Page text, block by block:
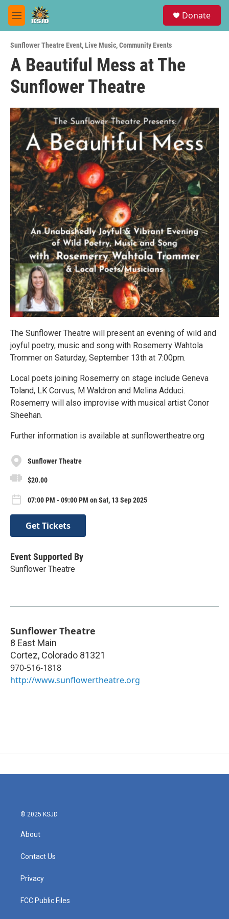
Skip to main content
M
e
u
Donate
Sunflower Theatre Event,Live Music,Community Events
A Beautiful Mess at The
Sunflower Theatre
The Sunflower Theatre will present an evening of wild and
joyful poetry, music and song with Rosemerry Wahtola
Trommer on Saturday, September 13th at 7:00pm.
Local poets joining Rosemerry on stage include Geneva
Toland, LK Corvus, M Waldron and Melina Adduci.
Rosemerry will also improvise with musical artist Conor
Sheehan.
Further information is available at sunflowertheatre.org
Sunflower Theatre
$20.00
07:00 PM - 09:00 PM on Sat, 13 Sep 2025
Get Tickets
Event Supported By
Sunflower Theatre
Sunflower Theatre
8 East Main
Cortez, Colorado 81321
970-516-1818
http://www.sunflowertheatre.org
© 2025 KSJD
About
Contact Us
Privacy
FCC Public Files